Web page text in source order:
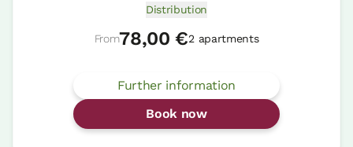
Distribution
From78,00 €2 apartments
Further information
Book now